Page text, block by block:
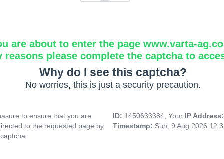
are about to enter the page www.varta-
reasons please complete the captcha to
Why do I see this captcha?
No worries, this is just a security precaution.
to ensure that you are
to the requested page by
ID: 1450633384, Your IP
Timestamp: Sun, 9 Aug 2026